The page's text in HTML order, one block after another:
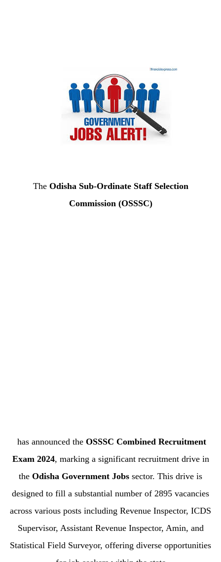
The Odisha Sub-Ordinate Staff Selection
Commission (OSSSC)
has announced the OSSSC Combined Recruitment
Exam 2024, marking a significant recruitment drive in
the Odisha Government Jobs sector. This drive is
designed to fill a substantial number of 2895 vacancies
across various posts including Revenue Inspector, ICDS
Supervisor, Assistant Revenue Inspector, Amin, and
Statistical Field Surveyor, offering diverse opportunities